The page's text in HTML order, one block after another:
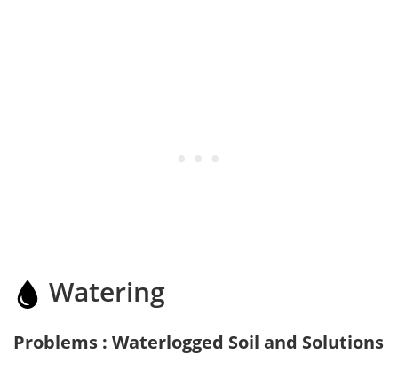
Watering
Problems : Waterlogged Soil and Solutions